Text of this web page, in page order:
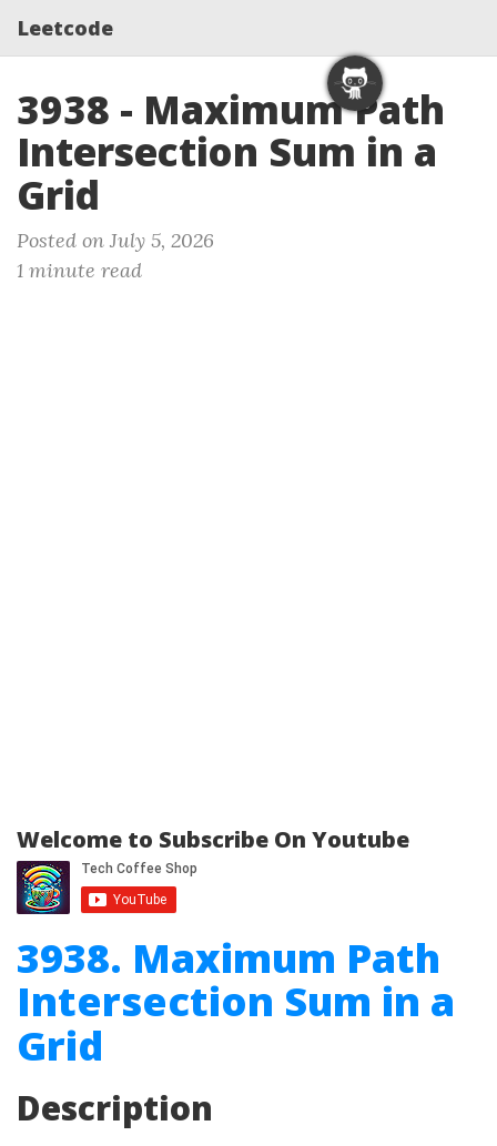
Leetcode
3938 - Maximum Path
Intersection Sum in a
Grid
Posted on July 5, 2026
1 minute read
Welcome to Subscribe On Youtube
3938. Maximum Path
Intersection Sum in a
Grid
Description